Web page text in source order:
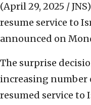
(April 29, 2025 / JNS)
resume service to
announced on
The surprise
increasing number
resumed service to